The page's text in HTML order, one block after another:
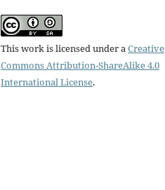
This work is licensed under aCreative
Commons Attribution-ShareAlike 4.0
International License.